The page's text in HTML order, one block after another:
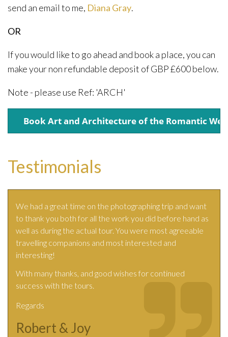
send an email to me, Diana Gray.
OR
If you would like to go ahead and book a place, you can
make your non refundable deposit of GBP £600 below.
Note - please use Ref: 'ARCH'
Testimonials
We had a great time on the photographing trip and want
to thank you both for all the work you did before hand as
well as during the actual tour. You were most agreeable
travelling companions and most interested and
interesting!
With many thanks, and good wishes for continued
success with the tours.
Regards
Robert & Joy